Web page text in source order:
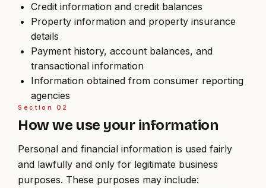
Credit information and credit balances
Property information and property insurance
details
Payment history, account balances, and
transactional information
Information obtained from consumer reporting
agencies
Section 02
How we use your information
Personal and financial information is used fairly
and lawfully and only for legitimate business
purposes. These purposes may include: